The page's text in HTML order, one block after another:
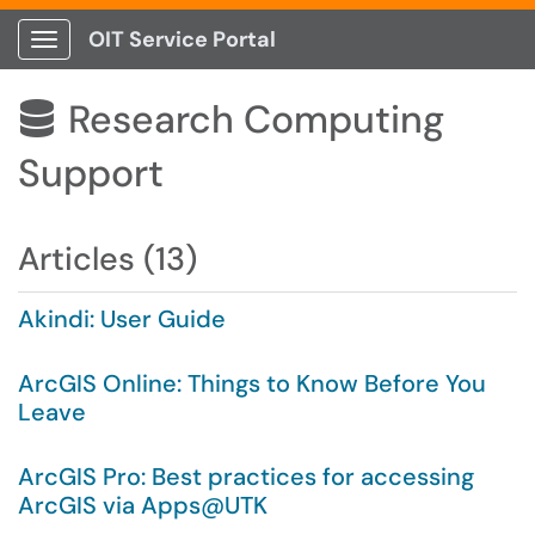
Show Applications Menu
OIT Service Portal
 Research Computing
Support
Articles (13)
Akindi: User Guide
ArcGIS Online: Things to Know Before You
Leave
ArcGIS Pro: Best practices for accessing
ArcGIS via Apps@UTK